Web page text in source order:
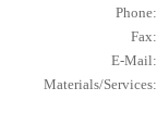
Phone:
Fax:
E-Mail:
Materials/Services: